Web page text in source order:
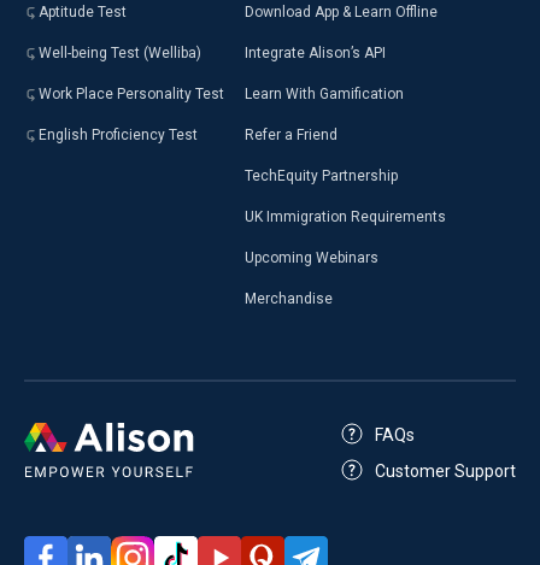
Aptitude Test
Well-being Test (Welliba)
Work Place Personality Test
English Proficiency Test
Download App & Learn Offline
Integrate Alison’s API
Learn With Gamification
Refer a Friend
TechEquity Partnership
UK Immigration Requirements
Upcoming Webinars
Merchandise
FAQs
Customer Support